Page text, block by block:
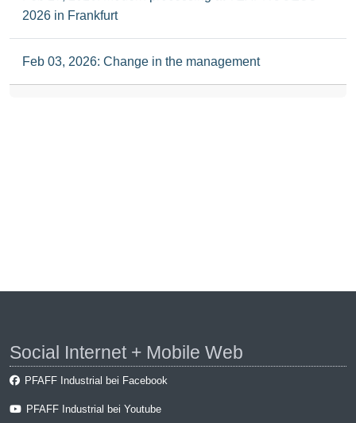
2026 in Frankfurt
Feb 03, 2026: Change in the management
Social Internet + Mobile Web
PFAFF Industrial bei Facebook
PFAFF Industrial bei Youtube